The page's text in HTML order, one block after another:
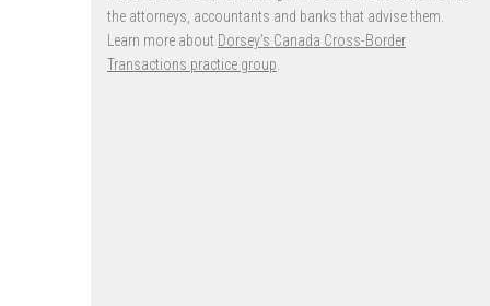
the attorneys, accountants and banks that advise them.
Learn more about Dorsey’s Canada Cross-Border
Transactions practice group